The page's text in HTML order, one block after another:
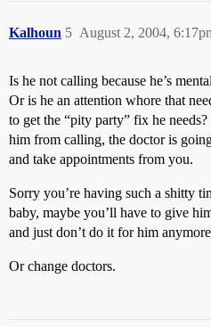
Kalhoun August 2, 2004,
5
Is he not calling because he’s
Or is he an attention whore that
to get the “pity party” fix he
him from calling, the doctor is
and take appointments from you.
Sorry you’re having such a shitty
baby, maybe you’ll have to give
and just don’t do it for him
Or change doctors.